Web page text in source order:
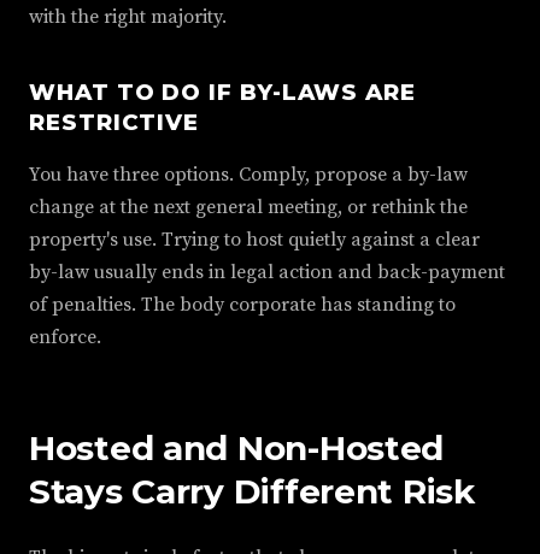
with the right majority.
WHAT TO DO IF BY-LAWS ARE
RESTRICTIVE
You have three options. Comply, propose a by-law
change at the next general meeting, or rethink the
property's use. Trying to host quietly against a clear
by-law usually ends in legal action and back-payment
of penalties. The body corporate has standing to
enforce.
Hosted and Non-Hosted
Stays Carry Different Risk